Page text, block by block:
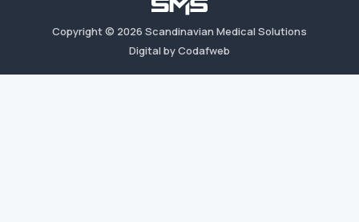
Copyright © 2026 Scandinavian Medical Solutions
Digital by Codafweb